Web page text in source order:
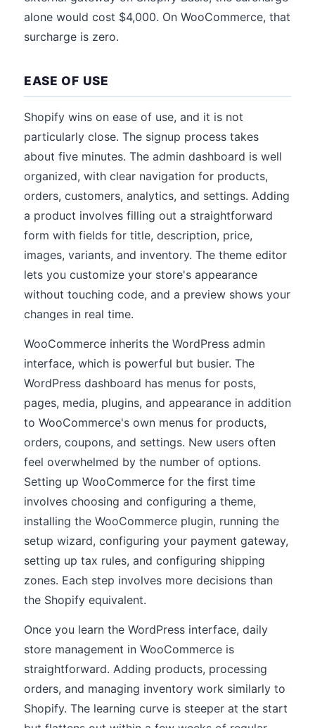
alone would cost $4,000. On WooCommerce, that
surcharge is zero.
EASE OF USE
Shopify wins on ease of use, and it is not
particularly close. The signup process takes
about five minutes. The admin dashboard is well
organized, with clear navigation for products,
orders, customers, analytics, and settings. Adding
a product involves filling out a straightforward
form with fields for title, description, price,
images, variants, and inventory. The theme editor
lets you customize your store's appearance
without touching code, and a preview shows your
changes in real time.
WooCommerce inherits the WordPress admin
interface, which is powerful but busier. The
WordPress dashboard has menus for posts,
pages, media, plugins, and appearance in addition
to WooCommerce's own menus for products,
orders, coupons, and settings. New users often
feel overwhelmed by the number of options.
Setting up WooCommerce for the first time
involves choosing and configuring a theme,
installing the WooCommerce plugin, running the
setup wizard, configuring your payment gateway,
setting up tax rules, and configuring shipping
zones. Each step involves more decisions than
the Shopify equivalent.
Once you learn the WordPress interface, daily
store management in WooCommerce is
straightforward. Adding products, processing
orders, and managing inventory work similarly to
Shopify. The learning curve is steeper at the start